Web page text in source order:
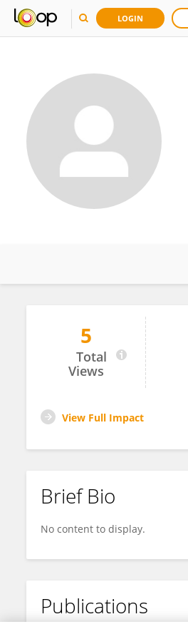
LOGIN
Ali Lbrahim
5
Total
Views
View Full Impact
Brief Bio
No content to display.
Publications